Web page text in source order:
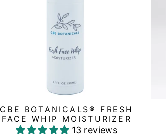
CBE BOTANICALS® FRESH
FACE WHIP MOISTURIZER
13 reviews